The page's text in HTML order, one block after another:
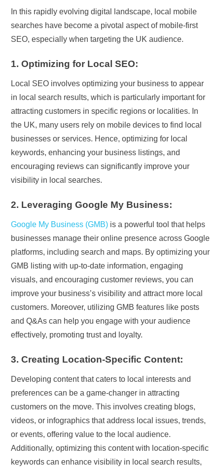
In this rapidly evolving digital landscape, local mobile
searches have become a pivotal aspect of mobile-first
SEO, especially when targeting the UK audience.
1. Optimizing for Local SEO:
Local SEO involves optimizing your business to appear
in local search results, which is particularly important for
attracting customers in specific regions or localities. In
the UK, many users rely on mobile devices to find local
businesses or services. Hence, optimizing for local
keywords, enhancing your business listings, and
encouraging reviews can significantly improve your
visibility in local searches.
2. Leveraging Google My Business:
Google My Business (GMB) is a powerful tool that helps
businesses manage their online presence across Google
platforms, including search and maps. By optimizing your
GMB listing with up-to-date information, engaging
visuals, and encouraging customer reviews, you can
improve your business’s visibility and attract more local
customers. Moreover, utilizing GMB features like posts
and Q&As can help you engage with your audience
effectively, promoting trust and loyalty.
3. Creating Location-Specific Content:
Developing content that caters to local interests and
preferences can be a game-changer in attracting
customers on the move. This involves creating blogs,
videos, or infographics that address local issues, trends,
or events, offering value to the local audience.
Additionally, optimizing this content with location-specific
keywords can enhance visibility in local search results,